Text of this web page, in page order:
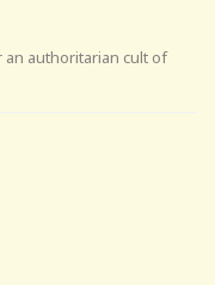
an authoritarian cult of